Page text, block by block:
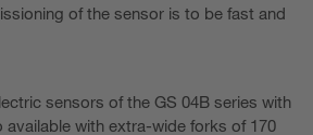
of the sensor is to be fast and
sensors of the GS 04B series with
available with extra-wide forks of 170